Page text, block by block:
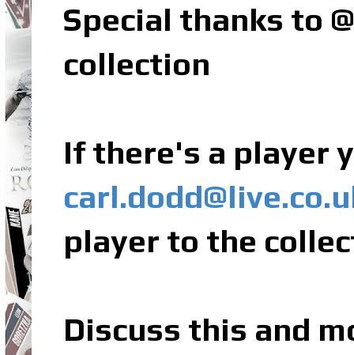
Special thanks to
collection
If there's a player
player to the
Discuss this and